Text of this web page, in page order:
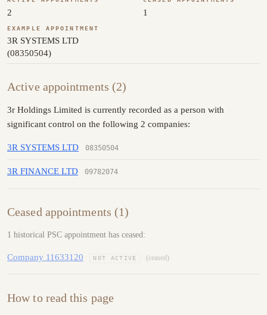
2 1
EXAMPLE APPOINTMENT
3R SYSTEMS LTD
(08350504)
Active appointments (2)
3r Holdings Limited is currently recorded as a person with
significant control on the following 2 companies:
3R SYSTEMS LTD 08350504
3R FINANCE LTD 09782074
Ceased appointments (1)
1 historical PSC appointment has ceased:
Company 11633120 NOT ACTIVE (ceased)
How to read this page